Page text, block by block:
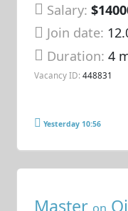
Salary:
Join date:
Duration:4
Vacancy ID: 448831
Yesterday 10:56
Master